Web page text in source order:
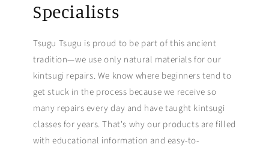
Specialists
Tsugu Tsugu is proud to be part of this ancient
tradition—we use only natural materials for our
kintsugi repairs. We know where beginners tend to
get stuck in the process because we receive so
many repairs every day and have taught kintsugi
classes for years. That's why our products are filled
with educational information and easy-to-